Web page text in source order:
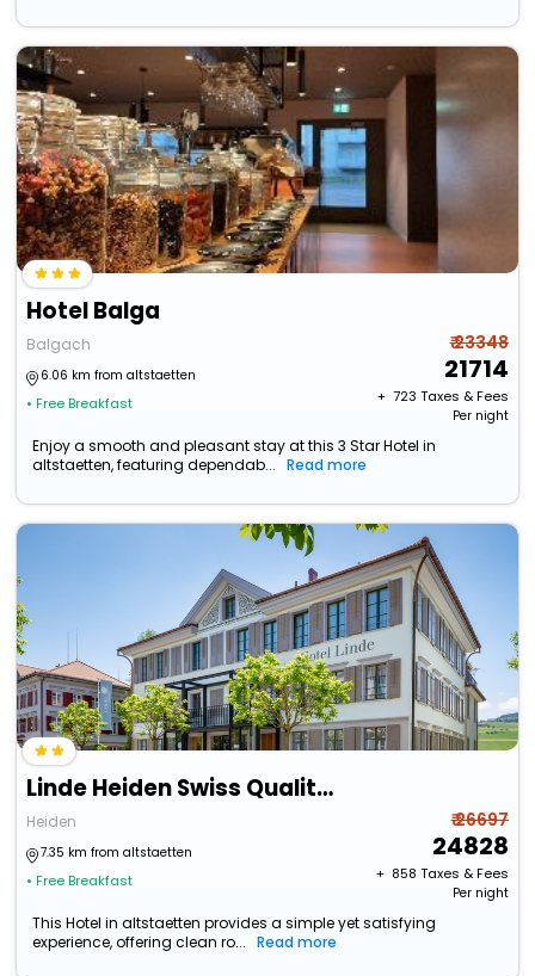
Hotel Balga
Balgach
6.06 km from altstaetten
• Free Breakfast
₹ 23348
21714
+ ₹ 723 Taxes & Fees
Per night
Enjoy a smooth and pleasant stay at this 3 Star Hotel in
altstaetten, featuring dependab...
Read more
Linde Heiden Swiss Quality Hotel
Heiden
7.35 km from altstaetten
• Free Breakfast
₹ 26697
24828
+ ₹ 858 Taxes & Fees
Per night
This Hotel in altstaetten provides a simple yet satisfying
experience, offering clean ro...
Read more